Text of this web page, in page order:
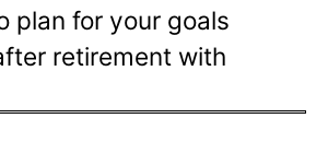
plan for your goals
retirement with